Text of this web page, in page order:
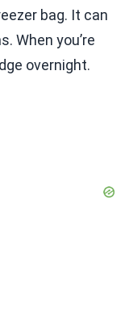
bag. It can
When you’re
overnight.